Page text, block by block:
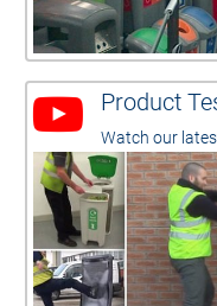
Product
Watch our